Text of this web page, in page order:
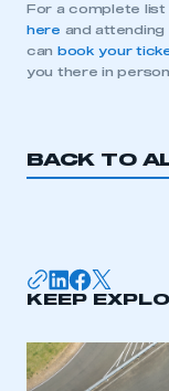
This is a
I am not
For a complete
here and
can
book your
you there in person.
BACK TO
KEEP